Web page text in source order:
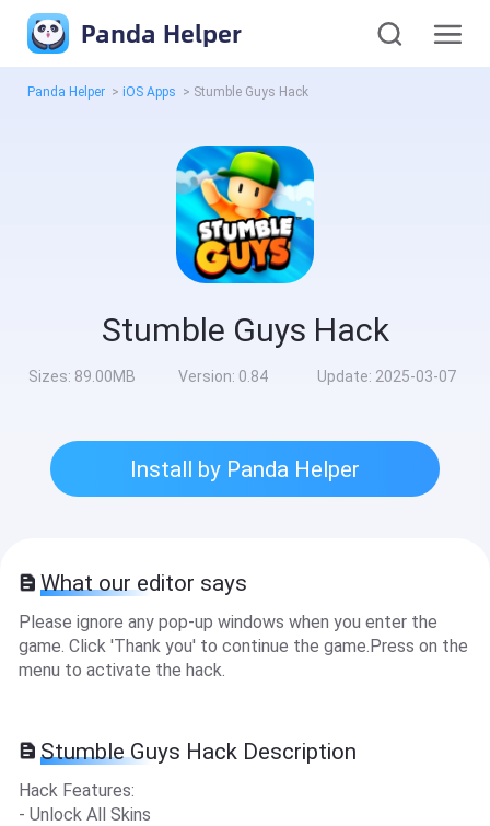
Panda Helper
Panda Helper > iOS Apps > Stumble Guys Hack
Stumble Guys Hack
Sizes: 89.00MB Version: 0.84 Update: 2025-03-07
Install by Panda Helper
What our editor says
Please ignore any pop-up windows when you enter the
game. Click 'Thank you' to continue the game.Press on the
menu to activate the hack.
Stumble Guys Hack Description
Hack Features:
- Unlock All Skins